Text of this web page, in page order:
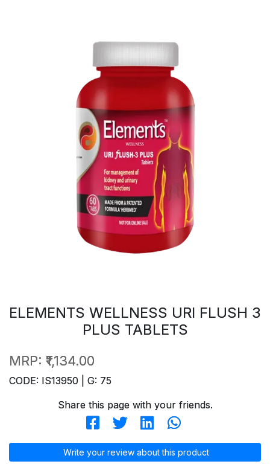
ELEMENTS WELLNESS URI FLUSH 3
PLUS TABLETS
MRP: ₹1,134.00
CODE: IS13950 | G: 75
Share this page with your friends.
Write your review about this product